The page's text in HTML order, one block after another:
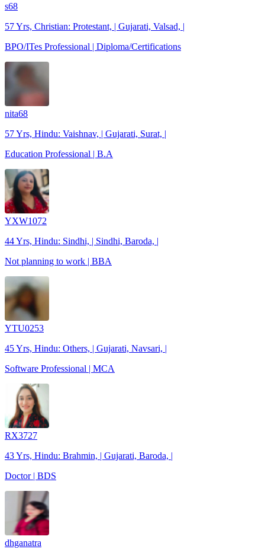
s68
57 Yrs, Christian: Protestant, | Gujarati, Valsad, |
BPO/ITes Professional | Diploma/Certifications
nita68
57 Yrs, Hindu: Vaishnav, | Gujarati, Surat, |
Education Professional | B.A
YXW1072
44 Yrs, Hindu: Sindhi, | Sindhi, Baroda, |
Not planning to work | BBA
YTU0253
45 Yrs, Hindu: Others, | Gujarati, Navsari, |
Software Professional | MCA
RX3727
43 Yrs, Hindu: Brahmin, | Gujarati, Baroda, |
Doctor | BDS
dhganatra